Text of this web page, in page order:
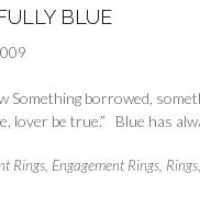
BLUE
Something borrowed,
lover be true.” Blue has
Rings Engagement Rings Rings